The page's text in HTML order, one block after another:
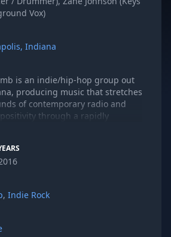
Vox)
Indiana
is an indie/hip-hop group out
producing music that stretches
of contemporary radio and
through a rapidly
homegrown fan base.
, Indie Rock